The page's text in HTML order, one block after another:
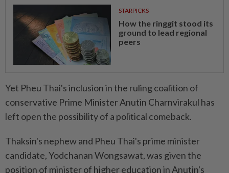
STARPICKS
How the ringgit stood its
ground to lead regional
peers
Yet Pheu Thai's inclusion in the ruling coalition of
conservative Prime Minister Anutin Charnvirakul has
left open the possibility of a political comeback.
Thaksin's nephew and Pheu Thai's prime minister
candidate, Yodchanan Wongsawat, was given the
position of minister of higher education in Anutin's